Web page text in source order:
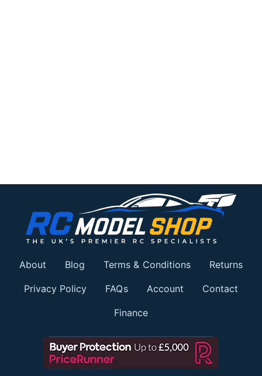
About Blog Terms & Conditions Returns
Privacy Policy FAQs Account Contact
Finance